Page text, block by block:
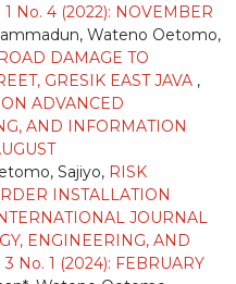
No. 4 (2022): NOVEMBER
Wateno Oetomo,
DAMAGE TO
GRESIK EAST JAVA ,
ADVANCED
AND INFORMATION
Sajiyo, RISK
INSTALLATION
JOURNAL
ENGINEERING, AND
No. 1 (2024): FEBRUARY